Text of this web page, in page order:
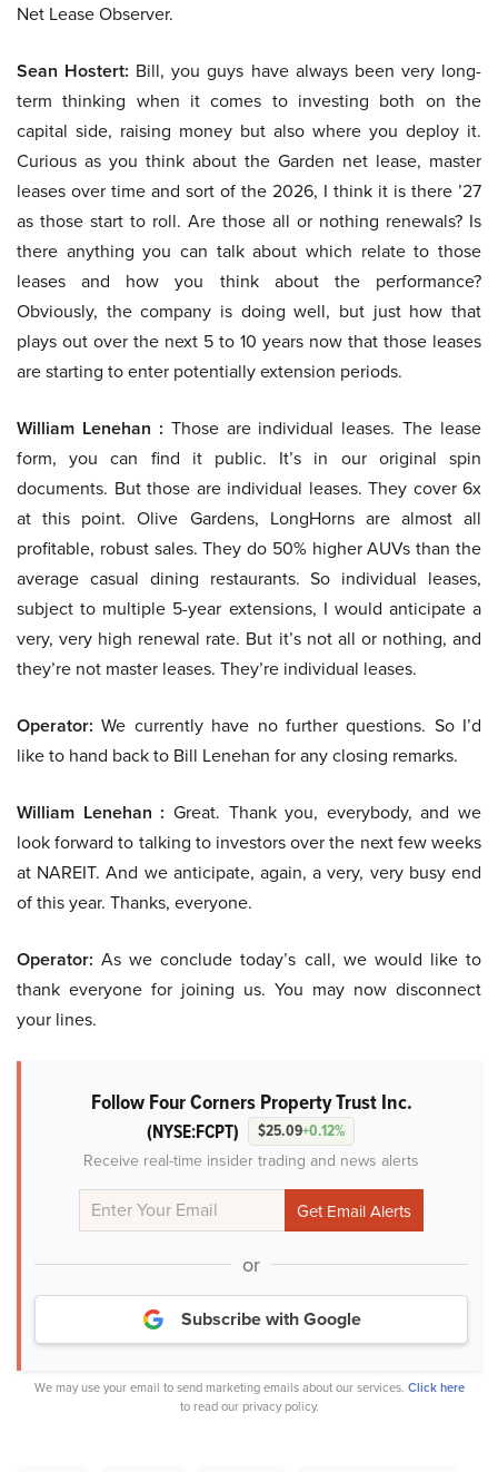
Net Lease Observer.
Sean Hostert: Bill, you guys have always been very long-
term thinking when it comes to investing both on the
capital side, raising money but also where you deploy it.
Curious as you think about the Garden net lease, master
leases over time and sort of the 2026, I think it is there ’27
as those start to roll. Are those all or nothing renewals? Is
there anything you can talk about which relate to those
leases and how you think about the performance?
Obviously, the company is doing well, but just how that
plays out over the next 5 to 10 years now that those leases
are starting to enter potentially extension periods.
William Lenehan : Those are individual leases. The lease
form, you can find it public. It’s in our original spin
documents. But those are individual leases. They cover 6x
at this point. Olive Gardens, LongHorns are almost all
profitable, robust sales. They do 50% higher AUVs than the
average casual dining restaurants. So individual leases,
subject to multiple 5-year extensions, I would anticipate a
very, very high renewal rate. But it’s not all or nothing, and
they’re not master leases. They’re individual leases.
Operator: We currently have no further questions. So I’d
like to hand back to Bill Lenehan for any closing remarks.
William Lenehan : Great. Thank you, everybody, and we
look forward to talking to investors over the next few weeks
at NAREIT. And we anticipate, again, a very, very busy end
of this year. Thanks, everyone.
Operator: As we conclude today’s call, we would like to
thank everyone for joining us. You may now disconnect
your lines.
Follow Four Corners Property Trust Inc.
(NYSE:FCPT) $25.09+0.12%
Receive real-time insider trading and news alerts
or
Subscribe with Google
We may use your email to send marketing emails about our services. Click here
to read our privacy policy.